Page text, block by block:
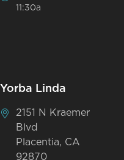
11:30a
Yorba Linda
2151 N Kraemer
Blvd
Placentia, CA
92870